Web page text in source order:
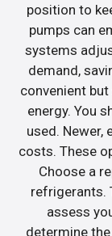
position to
pumps can
systems
demand,
convenient
energy. You
used. Newer,
costs. These
Choose a
refrigerants.
assess
determine